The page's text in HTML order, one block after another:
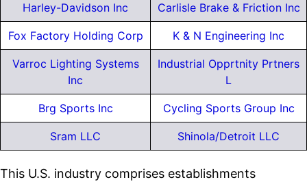
Harley-Davidson Inc Carlisle Brake & Friction Inc
Fox Factory Holding Corp K & N Engineering Inc
Varroc Lighting Systems
Inc
Industrial Opprtnity Prtners
L
Brg Sports Inc Cycling Sports Group Inc
Sram LLC Shinola/Detroit LLC
This U.S. industry comprises establishments